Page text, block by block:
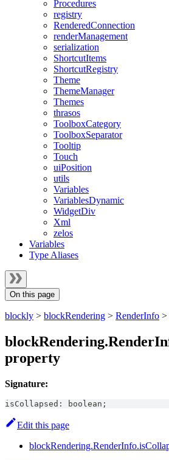
Procedures
registry
RenderedConnection
renderManagement
serialization
ShortcutItems
ShortcutRegistry
Theme
ThemeManager
Themes
thrasos
ToolboxCategory
ToolboxSeparator
Tooltip
Touch
uiPosition
utils
Variables
VariablesDynamic
WidgetDiv
Xml
zelos
Variables
Type Aliases
On this page
blockly > blockRendering > RenderInfo >
property
Signature:
isCollapsed : boolean ;
Edit this page